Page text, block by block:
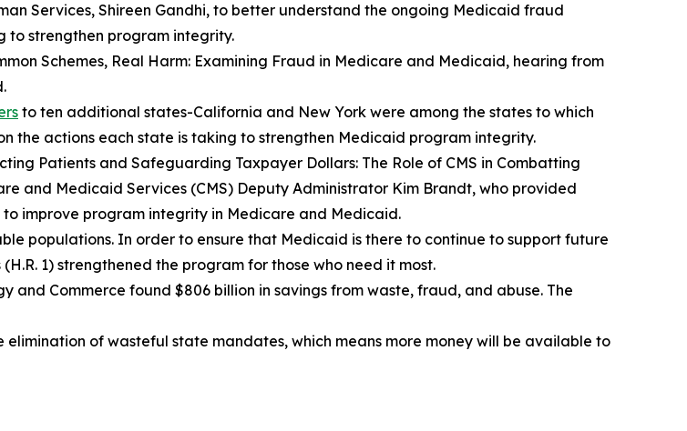
Services, Shireen Gandhi, to better understand the ongoing Medicaid fraud
to strengthen program integrity.
Schemes, Real Harm: Examining Fraud in Medicare and Medicaid, hearing from
to ten additional states-California and New York were among the states to which
the actions each state is taking to strengthen Medicaid program integrity.
Patients and Safeguarding Taxpayer Dollars: The Role of CMS in Combatting
and Medicaid Services (CMS) Deputy Administrator Kim Brandt, who provided
improve program integrity in Medicare and Medicaid.
populations. In order to ensure that Medicaid is there to continue to support future
1) strengthened the program for those who need it most.
and Commerce found $806 billion in savings from waste, fraud, and abuse. The
of wasteful state mandates, which means more money will be available to